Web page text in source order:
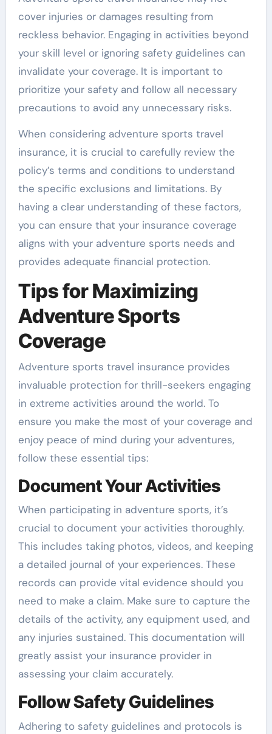
cover injuries or damages resulting from
reckless behavior. Engaging in activities beyond
your skill level or ignoring safety guidelines can
invalidate your coverage. It is important to
prioritize your safety and follow all necessary
precautions to avoid any unnecessary risks.
When considering adventure sports travel
insurance, it is crucial to carefully review the
policy’s terms and conditions to understand
the specific exclusions and limitations. By
having a clear understanding of these factors,
you can ensure that your insurance coverage
aligns with your adventure sports needs and
provides adequate financial protection.
Tips for Maximizing
Adventure Sports
Coverage
Adventure sports travel insurance provides
invaluable protection for thrill-seekers engaging
in extreme activities around the world. To
ensure you make the most of your coverage and
enjoy peace of mind during your adventures,
follow these essential tips:
Document Your Activities
When participating in adventure sports, it’s
crucial to document your activities thoroughly.
This includes taking photos, videos, and keeping
a detailed journal of your experiences. These
records can provide vital evidence should you
need to make a claim. Make sure to capture the
details of the activity, any equipment used, and
any injuries sustained. This documentation will
greatly assist your insurance provider in
assessing your claim accurately.
Follow Safety Guidelines
Adhering to safety guidelines and protocols is